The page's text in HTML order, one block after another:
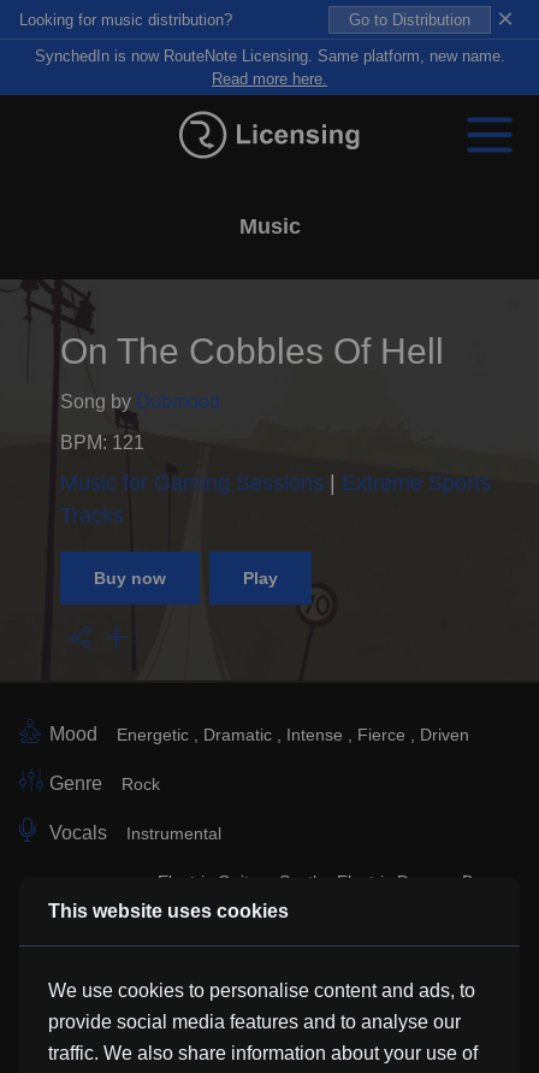
Looking for music distribution? Go to Distribution ×
SynchedIn is now RouteNote Licensing. Same platform, new name.
Read more here.
Music
On The Cobbles Of Hell
Song by Dubmood
BPM: 121
Music for Gaming Sessions
Extreme Sports
Tracks
Buy now Play
Mood Energetic Dramatic Intense Fierce Driven
Genre Rock
Vocals Instrumental
Electric Guitar Synth Electric Drums
Bass
Synth
Similar Tracks
This website uses cookies
We use cookies to personalise content and ads, to
provide social media features and to analyse our
traffic. We also share information about your use of